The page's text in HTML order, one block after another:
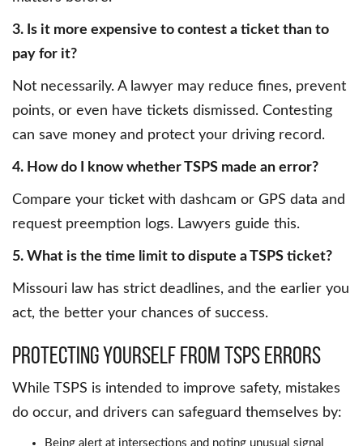
3. Is it more expensive to contest a ticket than to
pay for it?
Not necessarily. A lawyer may reduce fines, prevent
points, or even have tickets dismissed. Contesting
can save money and protect your driving record.
4. How do I know whether TSPS made an error?
Compare your ticket with dashcam or GPS data and
request preemption logs. Lawyers guide this.
5. What is the time limit to dispute a TSPS ticket?
Missouri law has strict deadlines, and the earlier you
act, the better your chances of success.
Protecting yourself from TSPS errors
While TSPS is intended to improve safety, mistakes
do occur, and drivers can safeguard themselves by:
Being alert at intersections and noting unusual signal